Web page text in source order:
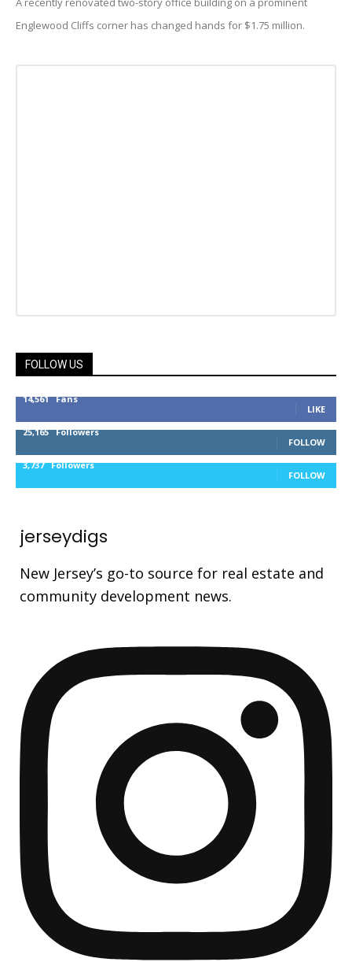
Englewood Cliffs corner has changed hands for $1.75 million.
FOLLOW US
14,561 Fans
LIKE
25,165 Followers
FOLLOW
3,737 Followers
FOLLOW
jerseydigs
New Jersey’s go-to source for real estate and
community development news.